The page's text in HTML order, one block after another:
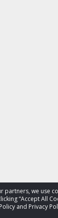
we use
“Accept All
and Privacy